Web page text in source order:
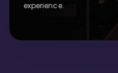
experience.